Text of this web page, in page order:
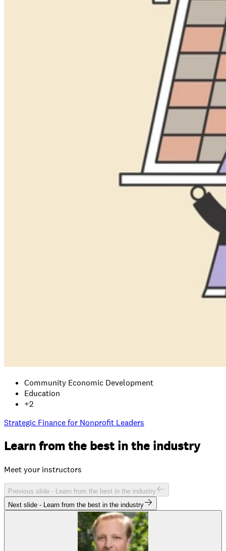
Community Economic Development
Education
+2
Strategic Finance for Nonprofit Leaders
Learn from the best in the industry
Meet your instructors
Previous slide - Learn from the best in the industry
Next slide - Learn from the best in the industry